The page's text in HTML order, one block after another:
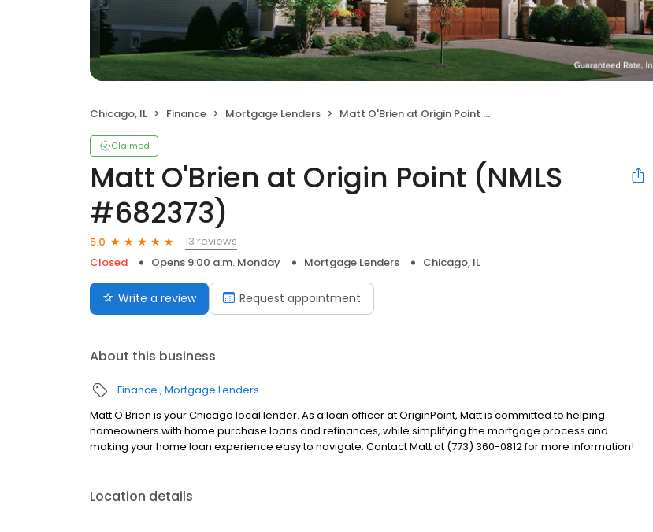
Chicago, IL Finance Mortgage Lenders Matt O'Brien at Origin Point (NMLS #682373)
Claimed
Matt O'Brien at Origin Point (NMLS
#682373)
5.0
13 reviews
Closed
Opens 9:00 a.m. Monday Mortgage Lenders Chicago, IL
Write a review Request appointment
About this business
Finance Mortgage Lenders
Matt O'Brien is your Chicago local lender. As a loan officer at OriginPoint, Matt is committed to helping
homeowners with home purchase loans and refinances, while simplifying the mortgage process and
making your home loan experience easy to navigate. Contact Matt at (773) 360-0812 for more information!
Location details